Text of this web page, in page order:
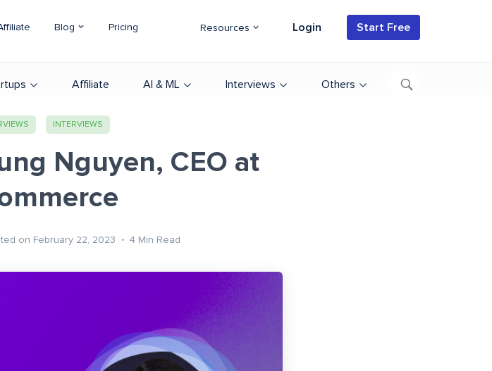
Blog Pricing Resources Login Start Free
Affiliate AI & ML Interviews Others
INTERVIEWS
Nguyen, CEO at
on February 22, 2023 4 Min Read